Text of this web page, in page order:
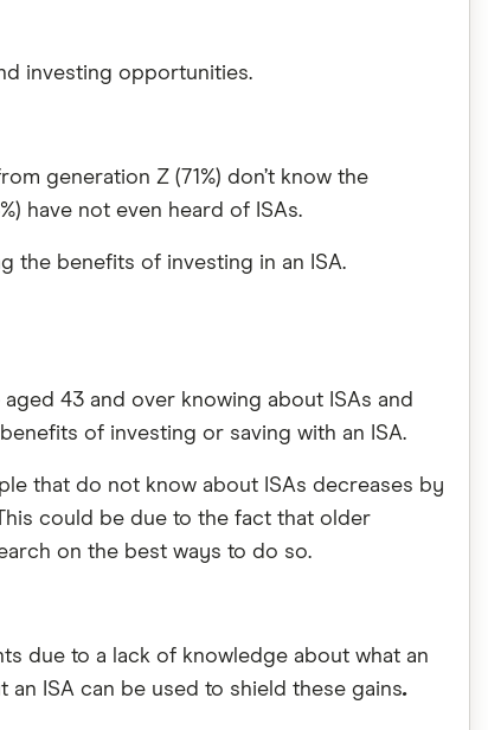
investing opportunities.
generation Z (71%) don’t know the
have not even heard of ISAs.
the benefits of investing in an ISA.
43 and over knowing about ISAs and
of investing or saving with an ISA.
that do not know about ISAs decreases by
could be due to the fact that older
on the best ways to do so.
due to a lack of knowledge about what an
ISA can be used to shield these gains.